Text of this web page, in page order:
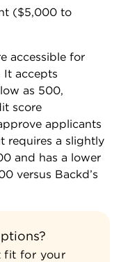
($5,000 to
accessible for
It accepts
as 500,
score
applicants
requires a slightly
and has a lower
versus Backd’s
fit for your